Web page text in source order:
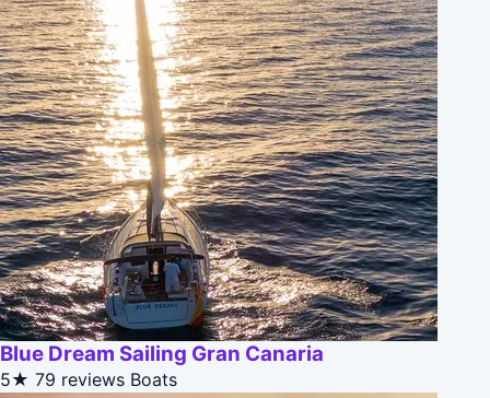
Blue Dream Sailing Gran Canaria
5★ 79 reviews Boats